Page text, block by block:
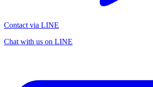
Contact via LINE
Chat with us on LINE